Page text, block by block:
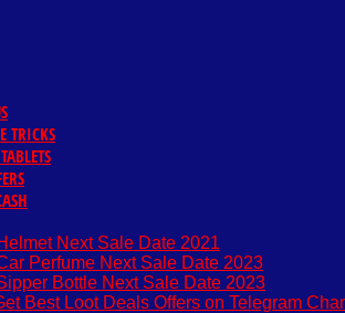
TRICKS
Next Sale Date 2021
Perfume Next Sale Date 2023
Bottle Next Sale Date 2023
Best Loot Deals Offers on Telegram